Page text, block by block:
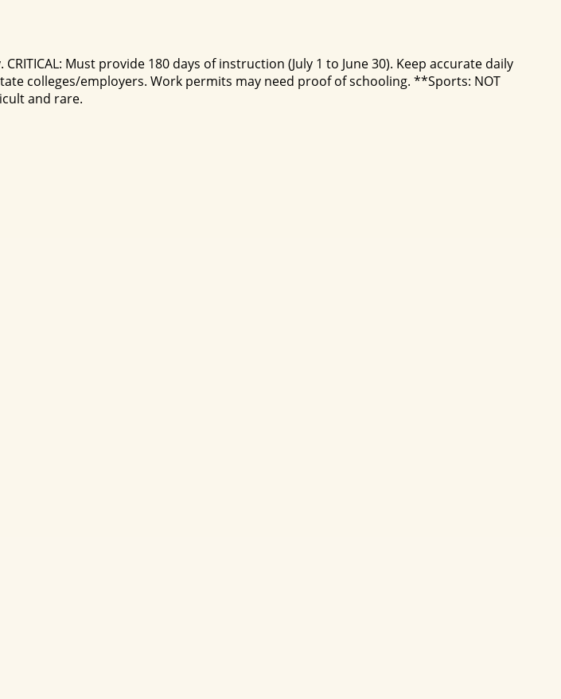
Must provide 180 days of instruction (July 1 to June 30). Keep accurate daily
colleges/employers. Work permits may need proof of schooling. **Sports: NOT
and rare.